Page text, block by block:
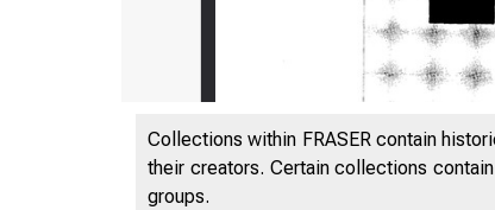
Collections within FRASER contain
their creators. Certain collections
groups.